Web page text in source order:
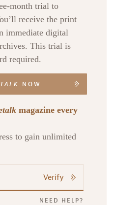
month trial to
receive the print
immediate digital
This trial is
required.
NOW
magazine every
to gain unlimited
Verify
NEED HELP?